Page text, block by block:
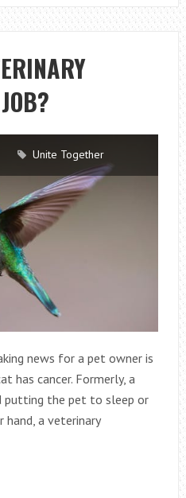
CAN
FREQUENTLY
AFFECT
DOG’S
Unite Together
news for a pet owner is
has cancer. Formerly, a
putting the pet to sleep or
a veterinary